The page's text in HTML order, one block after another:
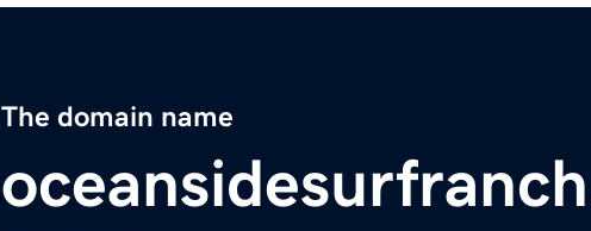
The domain name